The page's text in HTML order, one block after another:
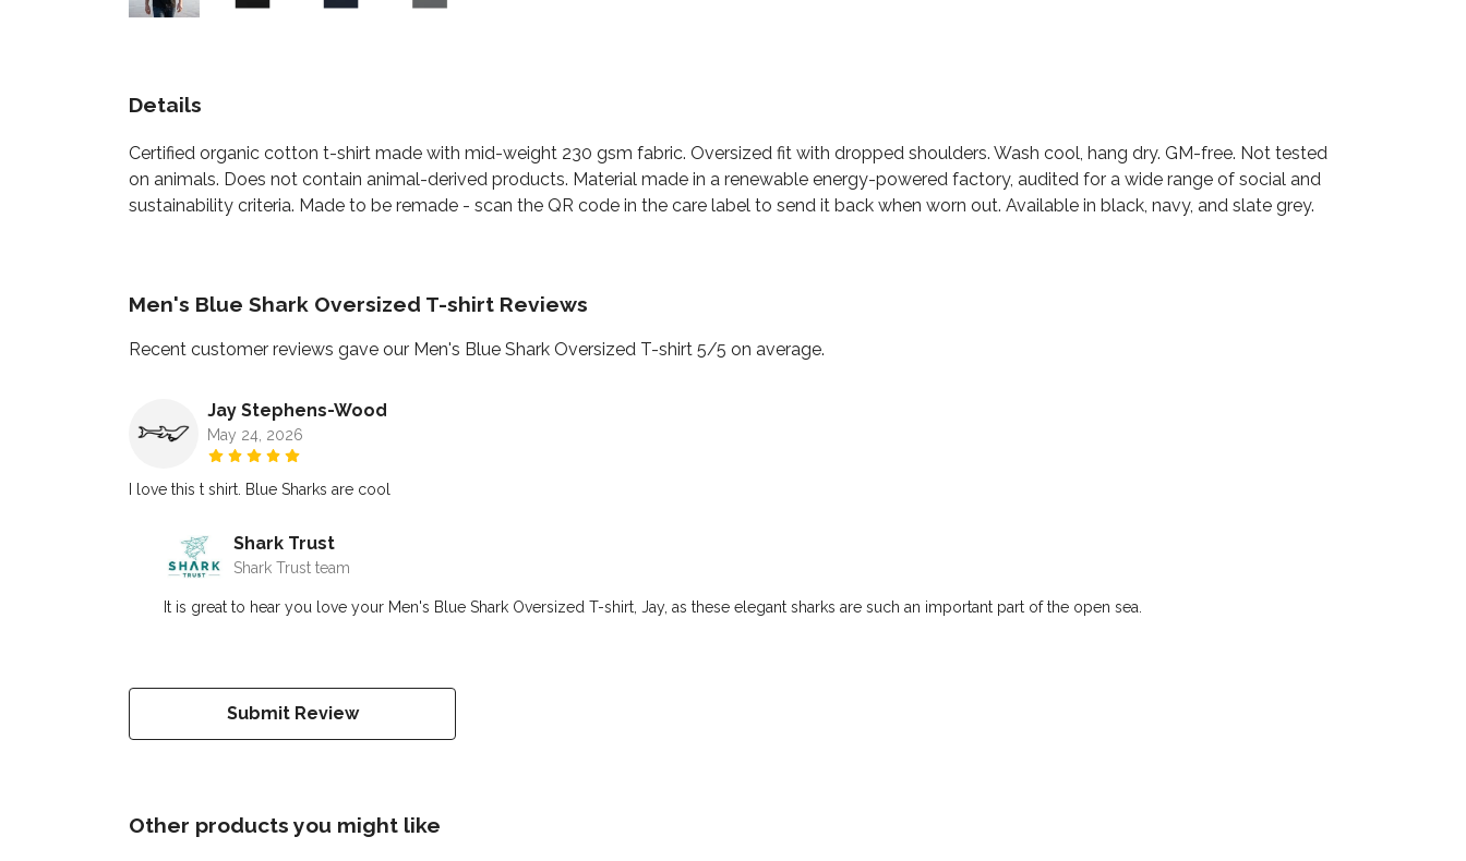
Details
Certified organic cotton t-shirt made with mid-weight 230 gsm fabric. Oversized fit with dropped shoulders. Wash cool, hang dry. GM-free. Not tested
on animals. Does not contain animal-derived products. Material made in a renewable energy-powered factory, audited for a wide range of social and
sustainability criteria. Made to be remade - scan the QR code in the care label to send it back when worn out. Available in black, navy, and slate grey.
Men's Blue Shark Oversized T-shirt Reviews
Recent customer reviews gave our Men's Blue Shark Oversized T-shirt 5/5 on average.
Jay Stephens-Wood
May 24, 2026
I love this t shirt. Blue Sharks are cool
Shark Trust
Shark Trust team
It is great to hear you love your Men's Blue Shark Oversized T-shirt, Jay, as these elegant sharks are such an important part of the open sea.
Submit Review
Other products you might like